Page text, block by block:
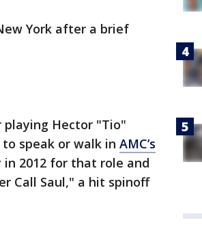
York after a brief
Hector "Tio"
speak or walk in AMC’s
2012 for that role and
Call Saul," a hit spinoff